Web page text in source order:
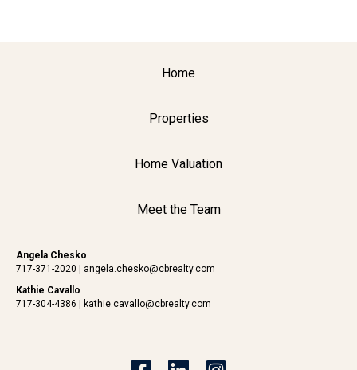
Home
Properties
Home Valuation
Meet the Team
Angela Chesko
717-371-2020
angela.chesko@cbrealty.com
Kathie Cavallo
717-304-4386
kathie.cavallo@cbrealty.com